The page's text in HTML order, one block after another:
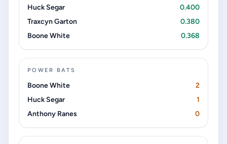
Huck Segar
0.400
Traxcyn Garton
0.380
Boone White
0.368
POWER BATS
Boone White
2
Huck Segar
1
Anthony Ranes
0